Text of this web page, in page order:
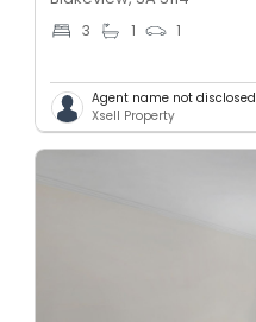
3 1 1
Agent name not disclosed
Xsell Property